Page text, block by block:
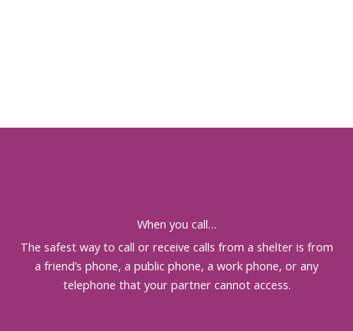
When you call…
The safest way to call or receive calls from a shelter is from
a friend’s phone, a public phone, a work phone, or any
telephone that your partner cannot access.